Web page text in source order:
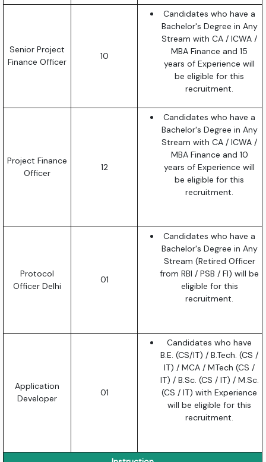
Senior Project
Finance Officer
10
Candidates who have a
Bachelor's Degree in Any
Stream with CA / ICWA /
MBA Finance and 15
years of Experience will
be eligible for this
recruitment.
Project Finance
Officer
12
Candidates who have a
Bachelor's Degree in Any
Stream with CA / ICWA /
MBA Finance and 10
years of Experience will
be eligible for this
recruitment.
Protocol
Officer Delhi
01
Candidates who have a
Bachelor's Degree in Any
Stream (Retired Officer
from RBI / PSB / FI) will be
eligible for this
recruitment.
Application
Developer
01
Candidates who have
B.E. (CS/IT) / B.Tech. (CS /
IT) / MCA / MTech (CS /
IT) / B.Sc. (CS / IT) / M.Sc.
(CS / IT) with Experience
will be eligible for this
recruitment.